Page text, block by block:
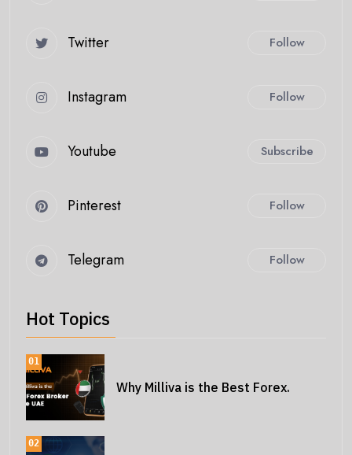
Twitter Follow
Instagram Follow
Youtube Subscribe
Pinterest Follow
Telegram Follow
Hot Topics
01
Why Milliva is the Best Forex.
02